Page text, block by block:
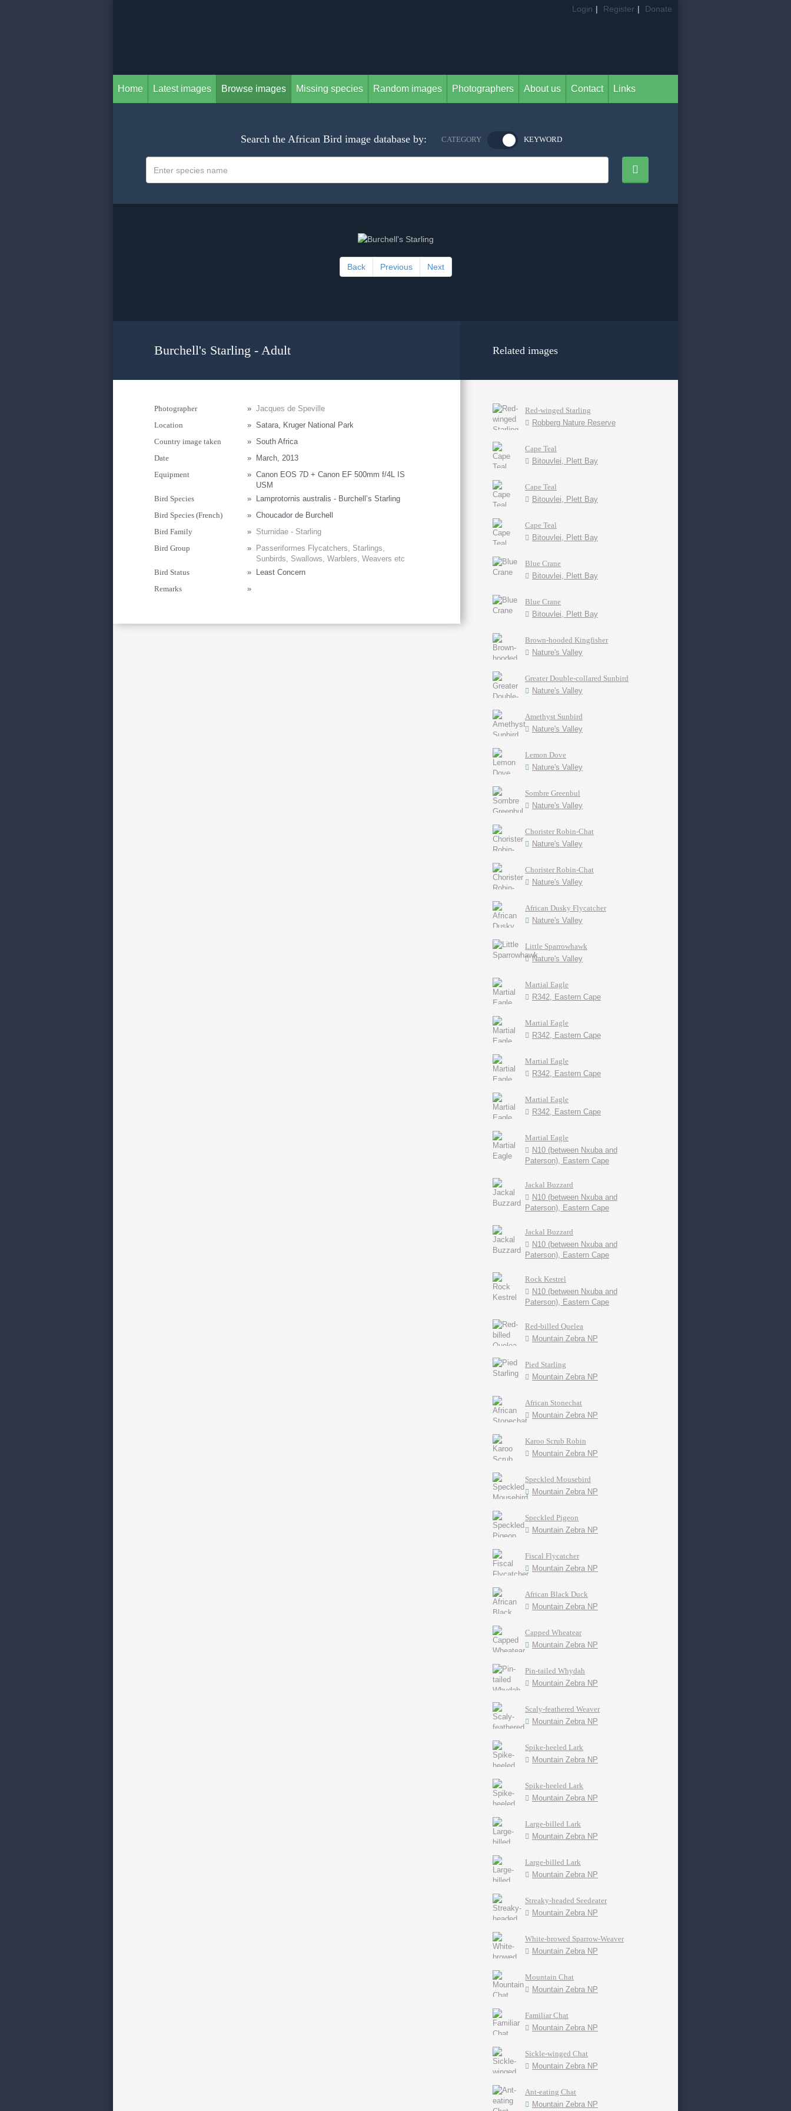
Login | Register | Donate
Home Latest images Browse images Missing species Random images Photographers About us Contact Links
Search the African Bird image database by: CATEGORY KEYWORD
Back Previous Next
Burchell's Starling - Adult
Photographer » Jacques de Speville
Location
» Satara, Kruger National Park
Country image taken
» South Africa
Date
»
March, 2013
Equipment
» Canon EOS 7D + Canon EF 500mm f/4L IS
USM
Bird Species
»
Lamprotornis australis - Burchell’s Starling
Bird Species (French)
» Choucador de Burchell
Bird Family
» Sturnidae - Starling
Bird Group
»
Passeriformes Flycatchers, Starlings,
Sunbirds, Swallows, Warblers, Weavers etc
Bird Status
»
Least Concern
Remarks
»
Related images
Red-winged Starling
Robberg Nature Reserve
Cape Teal
Bitouvlei, Plett Bay
Cape Teal
Bitouvlei, Plett Bay
Cape Teal
Bitouvlei, Plett Bay
Blue Crane
Bitouvlei, Plett Bay
Blue Crane
Bitouvlei, Plett Bay
Brown-hooded Kingfisher
Nature's Valley
Greater Double-collared Sunbird
Nature's Valley
Amethyst Sunbird
Nature's Valley
Lemon Dove
Nature's Valley
Sombre Greenbul
Nature's Valley
Chorister Robin-Chat
Nature's Valley
Chorister Robin-Chat
Nature's Valley
African Dusky Flycatcher
Nature's Valley
Little Sparrowhawk
Nature's Valley
Martial Eagle
R342, Eastern Cape
Martial Eagle
R342, Eastern Cape
Martial Eagle
R342, Eastern Cape
Martial Eagle
R342, Eastern Cape
Martial Eagle
N10 (between Nxuba and
Paterson), Eastern Cape
Jackal Buzzard
N10 (between Nxuba and
Paterson), Eastern Cape
Jackal Buzzard
N10 (between Nxuba and
Paterson), Eastern Cape
Rock Kestrel
N10 (between Nxuba and
Paterson), Eastern Cape
Red-billed Quelea
Mountain Zebra NP
Pied Starling
Mountain Zebra NP
African Stonechat
Mountain Zebra NP
Karoo Scrub Robin
Mountain Zebra NP
Speckled Mousebird
Mountain Zebra NP
Speckled Pigeon
Mountain Zebra NP
Fiscal Flycatcher
Mountain Zebra NP
African Black Duck
Mountain Zebra NP
Capped Wheatear
Mountain Zebra NP
Pin-tailed Whydah
Mountain Zebra NP
Scaly-feathered Weaver
Mountain Zebra NP
Spike-heeled Lark
Mountain Zebra NP
Spike-heeled Lark
Mountain Zebra NP
Large-billed Lark
Mountain Zebra NP
Large-billed Lark
Mountain Zebra NP
Streaky-headed Seedeater
Mountain Zebra NP
White-browed Sparrow-Weaver
Mountain Zebra NP
Mountain Chat
Mountain Zebra NP
Familiar Chat
Mountain Zebra NP
Sickle-winged Chat
Mountain Zebra NP
Ant-eating Chat
Mountain Zebra NP